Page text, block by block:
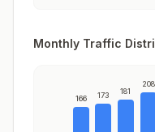
Monthly Traffic
166 173 181
208